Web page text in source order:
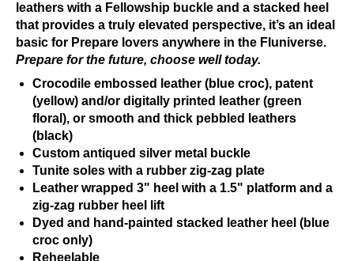
leathers with a Fellowship buckle and a stacked heel
that provides a truly elevated perspective, it’s an ideal
basic for Prepare lovers anywhere in the Fluniverse.
Prepare for the future, choose well today.
Crocodile embossed leather (blue croc), patent
(yellow) and/or digitally printed leather (green
floral), or smooth and thick pebbled leathers
(black)
Custom antiqued silver metal buckle
Tunite soles with a rubber zig-zag plate
Leather wrapped 3" heel with a 1.5" platform and a
zig-zag rubber heel lift
Dyed and hand-painted stacked leather heel (blue
croc only)
Reheelable